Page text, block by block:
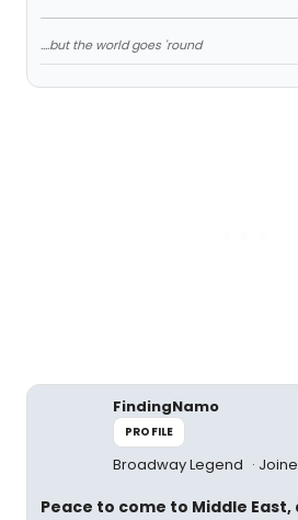
....but the world goes 'round
FindingNamo
PROFILE
Broadway Legend
Peace to come to Middle